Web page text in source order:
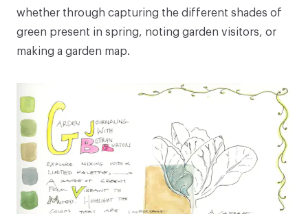
whether through capturing the different shades of
green present in spring, noting garden visitors, or
making a garden map.